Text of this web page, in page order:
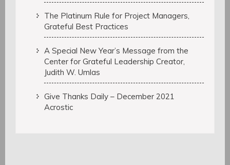
The Platinum Rule for Project Managers,
Grateful Best Practices
A Special New Year’s Message from the
Center for Grateful Leadership Creator,
Judith W. Umlas
Give Thanks Daily – December 2021
Acrostic